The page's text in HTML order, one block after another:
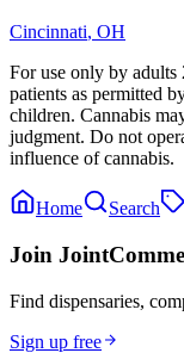
Cincinnati, OH
For use only by adults
patients as permitted
children. Cannabis
judgment. Do not
influence of cannabis.
Home Search
Join
Find dispensaries,
Sign up free